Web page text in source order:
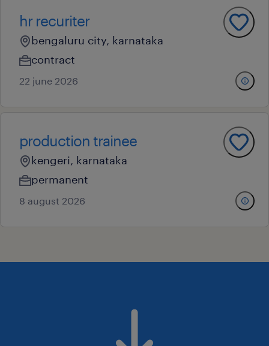
hr recuriter
bengaluru city, karnataka
contract
22 june 2026
production trainee
kengeri, karnataka
permanent
8 august 2026